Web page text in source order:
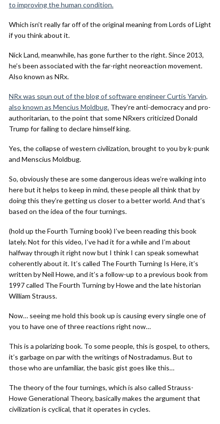
to improving the human condition.
Which isn’t really far off of the original meaning from Lords of Light
if you think about it.
Nick Land, meanwhile, has gone further to the right. Since 2013,
he’s been associated with the far-right neoreaction movement.
Also known as NRx.
NRx was spun out of the blog of software engineer Curtis Yarvin,
also known as Mencius Moldbug. They’re anti-democracy and pro-
authoritarian, to the point that some NRxers criticized Donald
Trump for failing to declare himself king.
Yes, the collapse of western civilization, brought to you by k-punk
and Menscius Moldbug.
So, obviously these are some dangerous ideas we’re walking into
here but it helps to keep in mind, these people all think that by
doing this they’re getting us closer to a better world. And that’s
based on the idea of the four turnings.
(hold up the Fourth Turning book) I’ve been reading this book
lately. Not for this video, I’ve had it for a while and I’m about
halfway through it right now but I think I can speak somewhat
coherently about it. It’s called The Fourth Turning Is Here, it’s
written by Neil Howe, and it’s a follow-up to a previous book from
1997 called The Fourth Turning by Howe and the late historian
William Strauss.
Now… seeing me hold this book up is causing every single one of
you to have one of three reactions right now…
This is a polarizing book. To some people, this is gospel, to others,
it’s garbage on par with the writings of Nostradamus. But to
those who are unfamiliar, the basic gist goes like this…
The theory of the four turnings, which is also called Strauss-
Howe Generational Theory, basically makes the argument that
civilization is cyclical, that it operates in cycles.